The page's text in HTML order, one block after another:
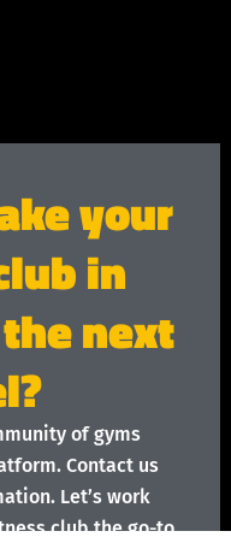
your
in
next
of gyms
Contact us
Let’s work
club the go-to